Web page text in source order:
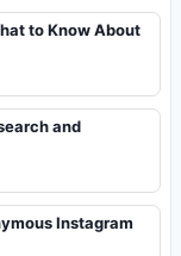
to Know About
and
Instagram